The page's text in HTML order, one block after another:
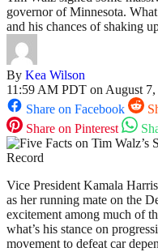
governor of Minnesota.
and his chances of shaking
By Kea Wilson
11:59 AM PDT on August 7,
Share on Facebook
Share on Pinterest
Vice President Kamala
as her running mate on the
excitement among much of
what’s his stance on
movement to defeat car